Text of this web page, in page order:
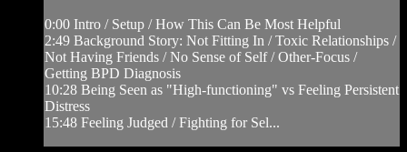
0:00 Intro / Setup / How This Can Be Most Helpful
2:49 Background Story: Not Fitting In / Toxic Relationships /
Not Having Friends / No Sense of Self / Other-Focus /
Getting BPD Diagnosis
10:28 Being Seen as "High-functioning" vs Feeling Persistent
Distress
15:48 Feeling Judged / Fighting for Sel...